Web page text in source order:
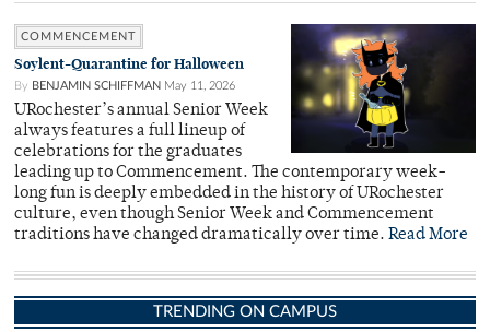
COMMENCEMENT
Soylent-Quarantine for Halloween
By BENJAMIN SCHIFFMAN May 11, 2026
URochester’s annual Senior Week
always features a full lineup of
celebrations for the graduates
leading up to Commencement. The contemporary week-
long fun is deeply embedded in the history of URochester
culture, even though Senior Week and Commencement
traditions have changed dramatically over time. Read More
TRENDING ON CAMPUS